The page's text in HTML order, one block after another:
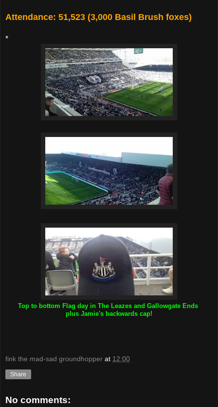
Attendance: 51,523 (3,000 Basil Brush foxes)
*
Top to bottom Flag day in The Leazes and Gallowgate Ends
plus Jamie's backwards cap!
fink the mad-sad groundhopper at 12:00
Share
No comments: